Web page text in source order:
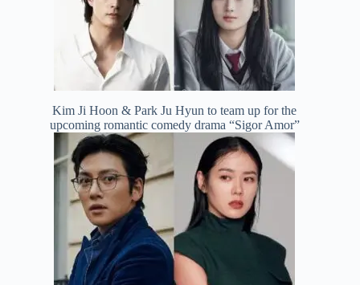
Kim Ji Hoon & Park Ju Hyun to team up for the
upcoming romantic comedy drama “Sigor Amor”